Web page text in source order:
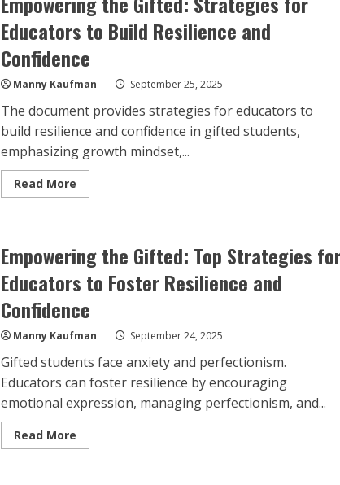
Educators to Build Resilience and
Confidence
Manny Kaufman September 25, 2025
The document provides strategies for educators to
build resilience and confidence in gifted students,
emphasizing growth mindset,...
Read MoreRead
more
Strategies
for
Educators
to
Build
Resilience
and
Confidence
Empowering the Gifted: Top Strategies
Educators to Foster Resilience and
Confidence
Manny Kaufman September 24, 2025
Gifted students face anxiety and perfectionism.
Educators can foster resilience by encouraging
emotional expression, managing perfectionism, and...
Read MoreRead
more